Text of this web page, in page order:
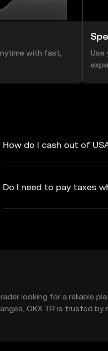
with fast,
Use
How do I cash out of
Do I need to pay taxes
looking for a reliable
OKX TR is trusted